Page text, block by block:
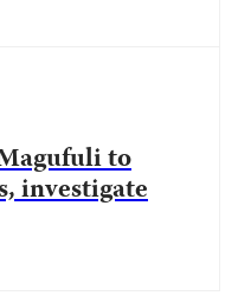
to
investigate